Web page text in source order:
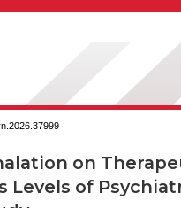
on
Levels of